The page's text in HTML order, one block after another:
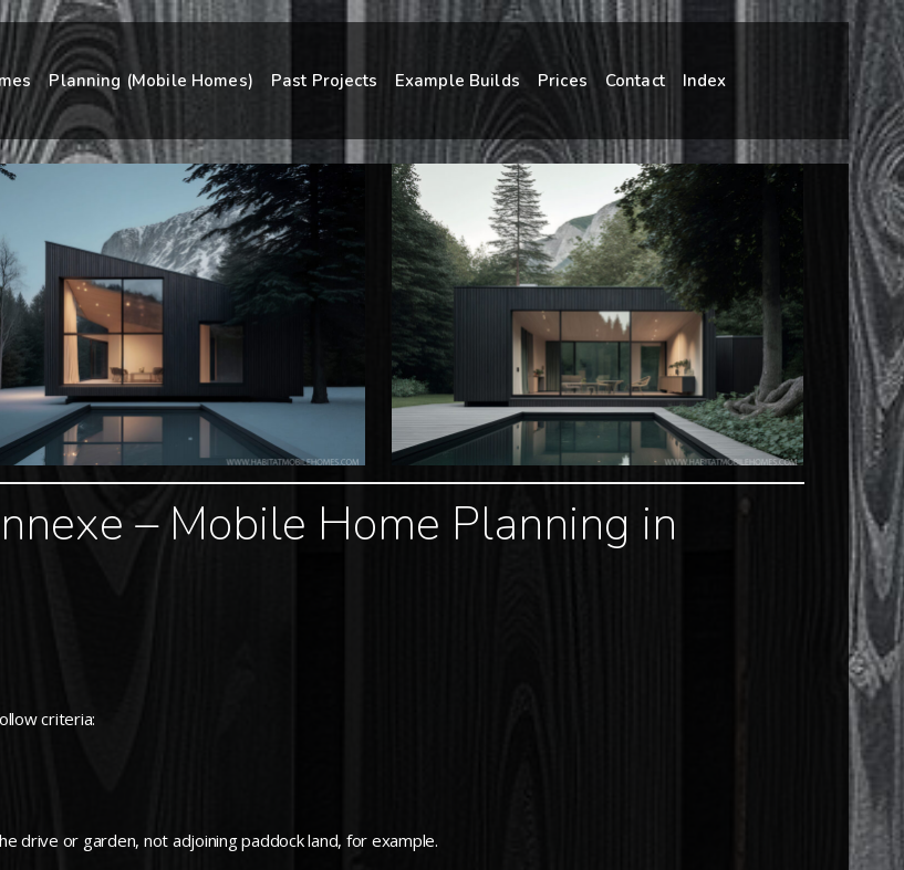
Planning (Mobile Homes) Past Projects Example Builds Prices Contact Index
– Mobile Home Planning in
criteria:
drive or garden, not adjoining paddock land, for example.